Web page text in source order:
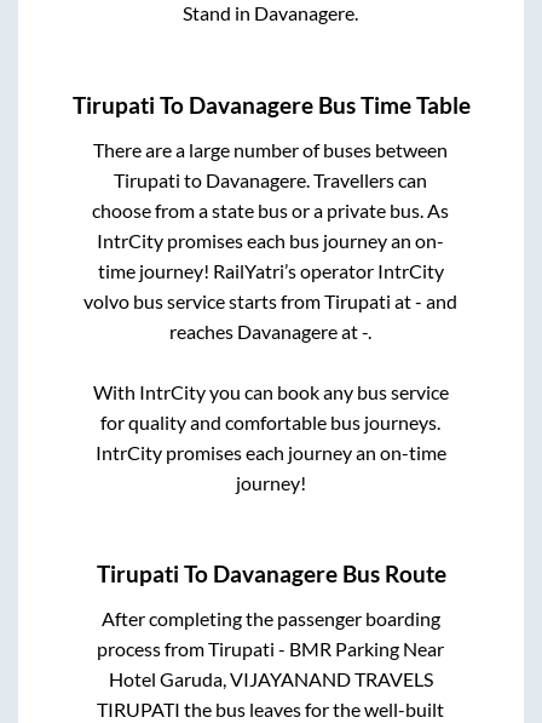
Stand in Davanagere.
Tirupati To DavanagereBus Time Table
There are a large number of buses between
Tirupati to Davanagere . Travellers can
choose from a state bus or a private bus. As
IntrCity promises each bus journey an on-
time journey! RailYatri’s operator IntrCity
volvo bus service starts fromTirupati at- and
reaches Davanagereat-
With IntrCity you can book any bus service
for quality and comfortable bus journeys.
IntrCity promises each journey an on-time
journey!
Tirupati To DavanagereBus Route
After completing the passenger boarding
process fromTirupati - BMR Parking Near
Hotel Garuda, VIJAYANAND TRAVELS
TIRUPATI the bus leaves for the well-built